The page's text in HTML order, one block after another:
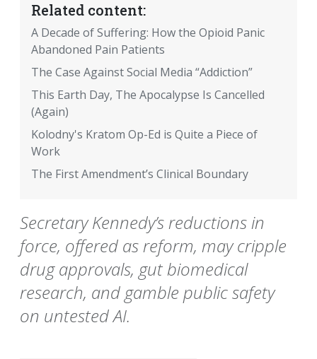
Related content:
A Decade of Suffering: How the Opioid Panic
Abandoned Pain Patients
The Case Against Social Media “Addiction”
This Earth Day, The Apocalypse Is Cancelled
(Again)
Kolodny's Kratom Op-Ed is Quite a Piece of
Work
The First Amendment’s Clinical Boundary
Secretary Kennedy’s reductions in
force, offered as reform, may cripple
drug approvals, gut biomedical
research, and gamble public safety
on untested AI.